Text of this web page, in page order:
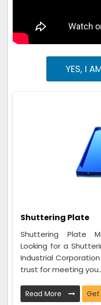
YES, I
Shuttering Plate
Shuttering Plate
Looking for a
Industrial
trust for meeting
Read More Get